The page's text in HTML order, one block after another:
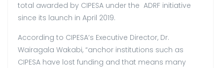
total awarded by CIPESA under the ADRF initiative
since its launch in April 2019.
According to CIPESA’s Executive Director, Dr.
Wairagala Wakabi, “anchor institutions such as
CIPESA have lost funding and that means many